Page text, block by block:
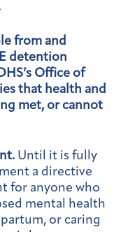
from and
detention
Office of
that health and
met, or cannot
Until it is fully
a directive
for anyone who
mental health
or caring